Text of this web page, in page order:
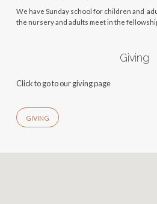
We have Sunday school for children and
the nursery and adults meet in the
Giving
Click to go to our giving page
GIVING